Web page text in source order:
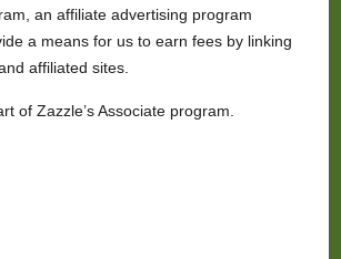
an affiliate advertising program
a means for us to earn fees by linking
affiliated sites.
of Zazzle’s Associate program.